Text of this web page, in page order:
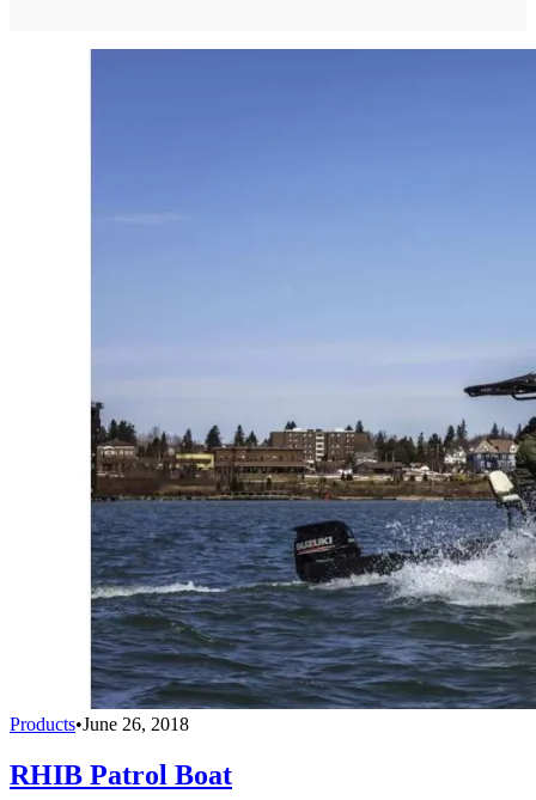
Products•June 26, 2018
RHIB Patrol Boat